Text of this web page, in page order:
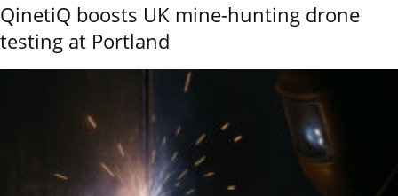
QinetiQ boosts UK mine-hunting drone
testing at Portland